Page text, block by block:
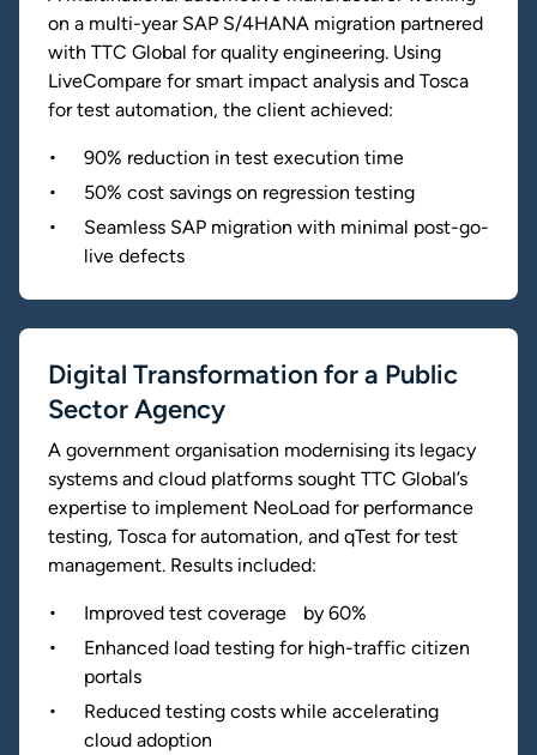
on a multi-year SAP S/4HANA migration partnered
with TTC Global for quality engineering. Using
LiveCompare for smart impact analysis and Tosca
for test automation, the client achieved:
90% reduction in test execution time
50% cost savings on regression testing
Seamless SAP migration with minimal post-go-
live defects
Digital Transformation for a Public
Sector Agency
A government organisation modernising its legacy
systems and cloud platforms sought TTC Global’s
expertise to implement NeoLoad for performance
testing, Tosca for automation, and qTest for test
management. Results included:
Improved test coverage by 60%
Enhanced load testing for high-traffic citizen
portals
Reduced testing costs while accelerating
cloud adoption